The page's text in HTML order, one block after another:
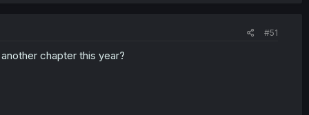
#51
chapter this year?